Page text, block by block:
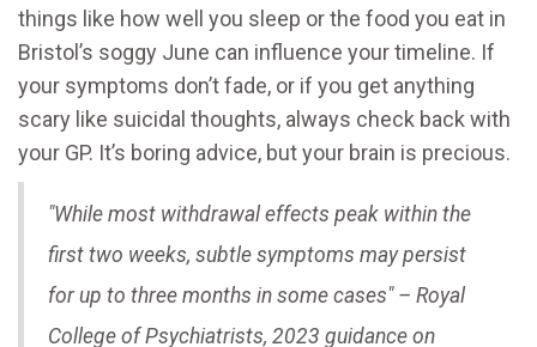
things like how well you sleep or the food you eat in
Bristol’s soggy June can influence your timeline. If
your symptoms don’t fade, or if you get anything
scary like suicidal thoughts, always check back with
your GP. It’s boring advice, but your brain is precious.
"While most withdrawal effects peak within the
first two weeks, subtle symptoms may persist
for up to three months in some cases" – Royal
College of Psychiatrists, 2023 guidance on